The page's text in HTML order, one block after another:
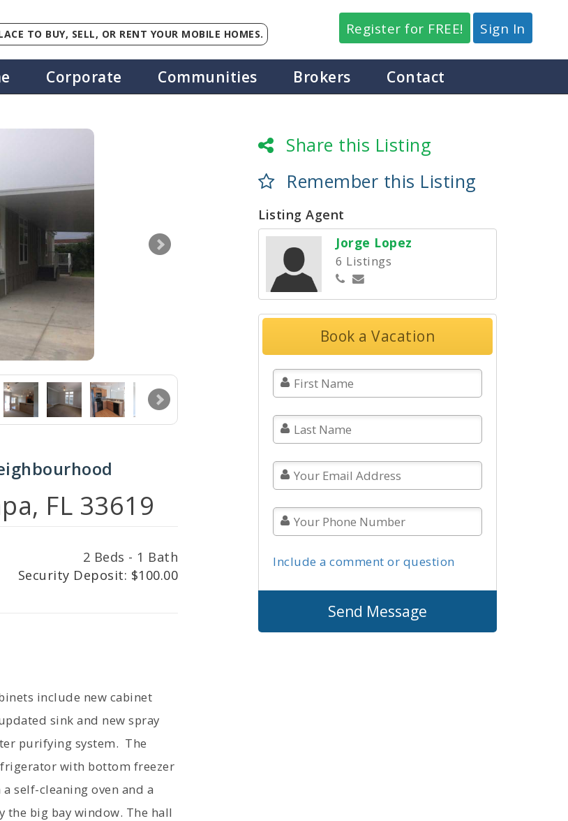
TO BUY, SELL, OR RENT YOUR MOBILE HOMES. Register for FREE! Sign In
Corporate Communities Brokers Contact
FL 33619
2 Beds - 1 Bath
Security Deposit: $100.00
include new cabinet
sink and new spray
purifying system. The
with bottom freezer
self-cleaning oven and a
the big bay window. The hall
Share this Listing
Remember this Listing
Listing Agent
Jorge Lopez
6 Listings
Book a Vacation
Include a comment or question
Send Message